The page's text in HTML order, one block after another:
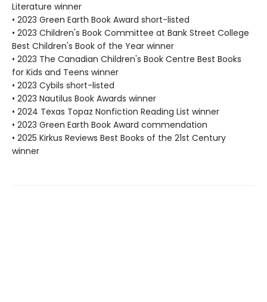
Literature winner
• 2023 Green Earth Book Award short-listed
• 2023 Children's Book Committee at Bank Street College
Best Children's Book of the Year winner
• 2023 The Canadian Children's Book Centre Best Books
for Kids and Teens winner
• 2023 Cybils short-listed
• 2023 Nautilus Book Awards winner
• 2024 Texas Topaz Nonfiction Reading List winner
• 2023 Green Earth Book Award commendation
• 2025 Kirkus Reviews Best Books of the 21st Century
winner